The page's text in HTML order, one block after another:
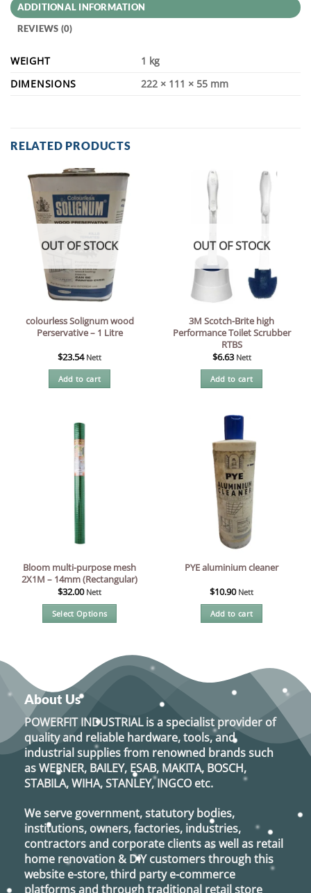
ADDITIONAL INFORMATION
REVIEWS (0)
WEIGHT
1 kg
DIMENSIONS
222 × 111 × 55 mm
RELATED PRODUCTS
OUT OF STOCK
colourless Solignum wood
Perservative – 1 Litre
$23.54 Nett
Add to cart
OUT OF STOCK
3M Scotch-Brite high
Performance Toilet Scrubber
RTBS
$6.63 Nett
Add to cart
Bloom multi-purpose mesh
2X1M – 14mm (Rectangular)
$32.00 Nett
Select Options
multiple
variants.
The
options
may
be
chosen
on
the
page
PYE aluminium cleaner
$10.90 Nett
Add to cart
About Us
POWERFIT INDUSTRIALis a specialist provider of
quality and reliable hardware, tools, and
industrial supplies from renowned brands such
asWERNER, BAILEY, ESAB, MAKITA, BOSCH,
STABILA, WIHA, STANLEY, INGCO etc.
We serve government, statutory bodies,
institutions, owners, factories, industries,
contractors and corporate clients as well as retail
home renovation & DIY customers through this
website e-store, third party e-commerce
platforms and through traditional retail store